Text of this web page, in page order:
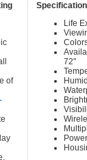
of
Life
72"